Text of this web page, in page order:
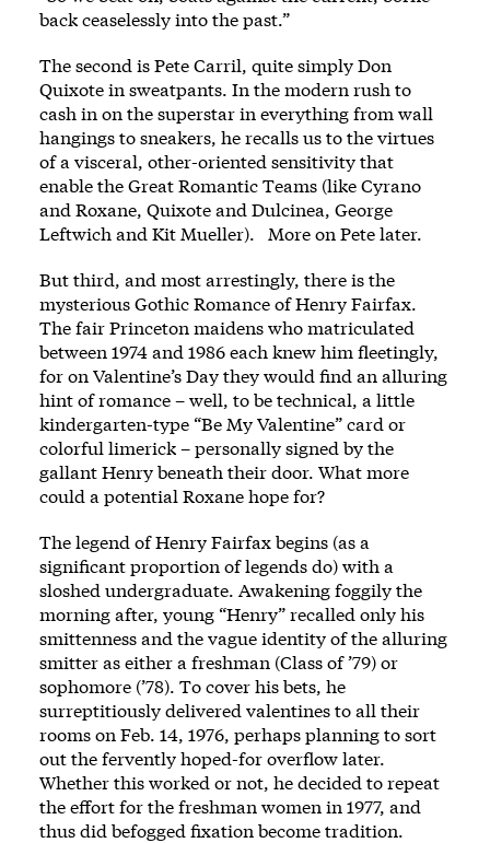
back ceaselessly into the past.”
The second is Pete Carril, quite simply Don
Quixote in sweatpants. In the modern rush to
cash in on the superstar in everything from wall
hangings to sneakers, he recalls us to the virtues
of a visceral, other-oriented sensitivity that
enable the Great Romantic Teams (like Cyrano
and Roxane, Quixote and Dulcinea, George
Leftwich and Kit Mueller). More on Pete later.
But third, and most arrestingly, there is the
mysterious Gothic Romance of Henry Fairfax.
The fair Princeton maidens who matriculated
between 1974 and 1986 each knew him fleetingly,
for on Valentine’s Day they would find an alluring
hint of romance – well, to be technical, a little
kindergarten-type “Be My Valentine” card or
colorful limerick – personally signed by the
gallant Henry beneath their door. What more
could a potential Roxane hope for?
The legend of Henry Fairfax begins (as a
significant proportion of legends do) with a
sloshed undergraduate. Awakening foggily the
morning after, young “Henry” recalled only his
smittenness and the vague identity of the alluring
smitter as either a freshman (Class of ’79) or
sophomore (’78). To cover his bets, he
surreptitiously delivered valentines to all their
rooms on Feb. 14, 1976, perhaps planning to sort
out the fervently hoped-for overflow later.
Whether this worked or not, he decided to repeat
the effort for the freshman women in 1977, and
thus did befogged fixation become tradition.